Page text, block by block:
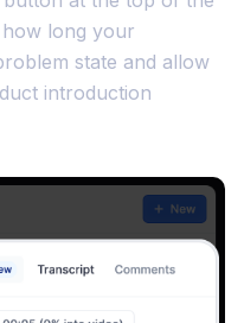
long your
state and allow
introduction